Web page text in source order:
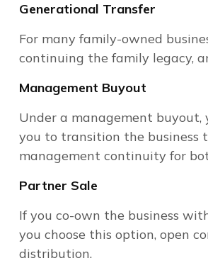
Generational Transfer
For many family-owned
continuing the family legacy,
Management Buyout
Under a management
you to transition the business
management continuity for
Partner Sale
If you co-own the business
you choose this option, open
distribution.